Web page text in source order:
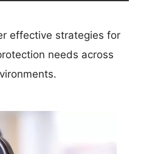
effective strategies for
needs across